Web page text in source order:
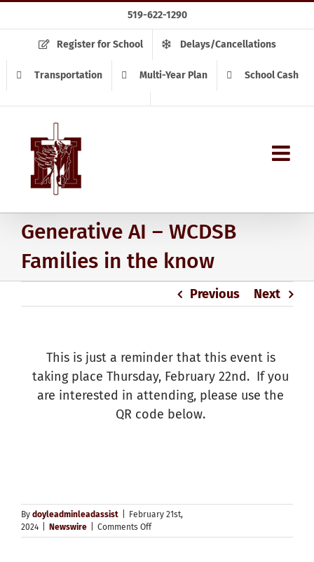
to
content
519-622-1290
Register for School Delays/Cancellations
Transportation Multi-Year Plan School Cash
Generative AI – WCDSB
Families in the know
Previous Next
This is just a reminder that this event is
taking place Thursday, February 22nd. If you
are interested in attending, please use the
QR code below.
By doyleadminleadassist
February 21st,
2024
Newswire Comments Offon
Generative